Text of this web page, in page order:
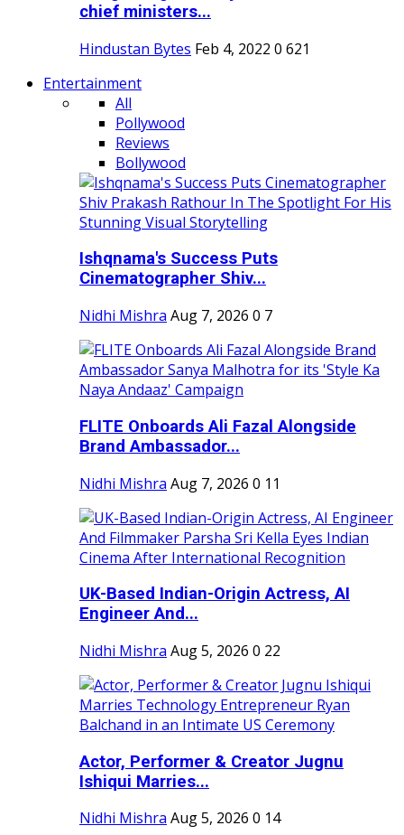
chief ministers...
Hindustan Bytes Feb 4, 2022 0 621
Entertainment
All
Pollywood
Reviews
Bollywood
Ishqnama's Success Puts
Cinematographer Shiv...
Nidhi Mishra Aug 7, 2026 0 7
FLITE Onboards Ali Fazal Alongside
Brand Ambassador...
Nidhi Mishra Aug 7, 2026 0 11
UK-Based Indian-Origin Actress, AI
Engineer And...
Nidhi Mishra Aug 5, 2026 0 22
Actor, Performer & Creator Jugnu
Ishiqui Marries...
Nidhi Mishra Aug 5, 2026 0 14